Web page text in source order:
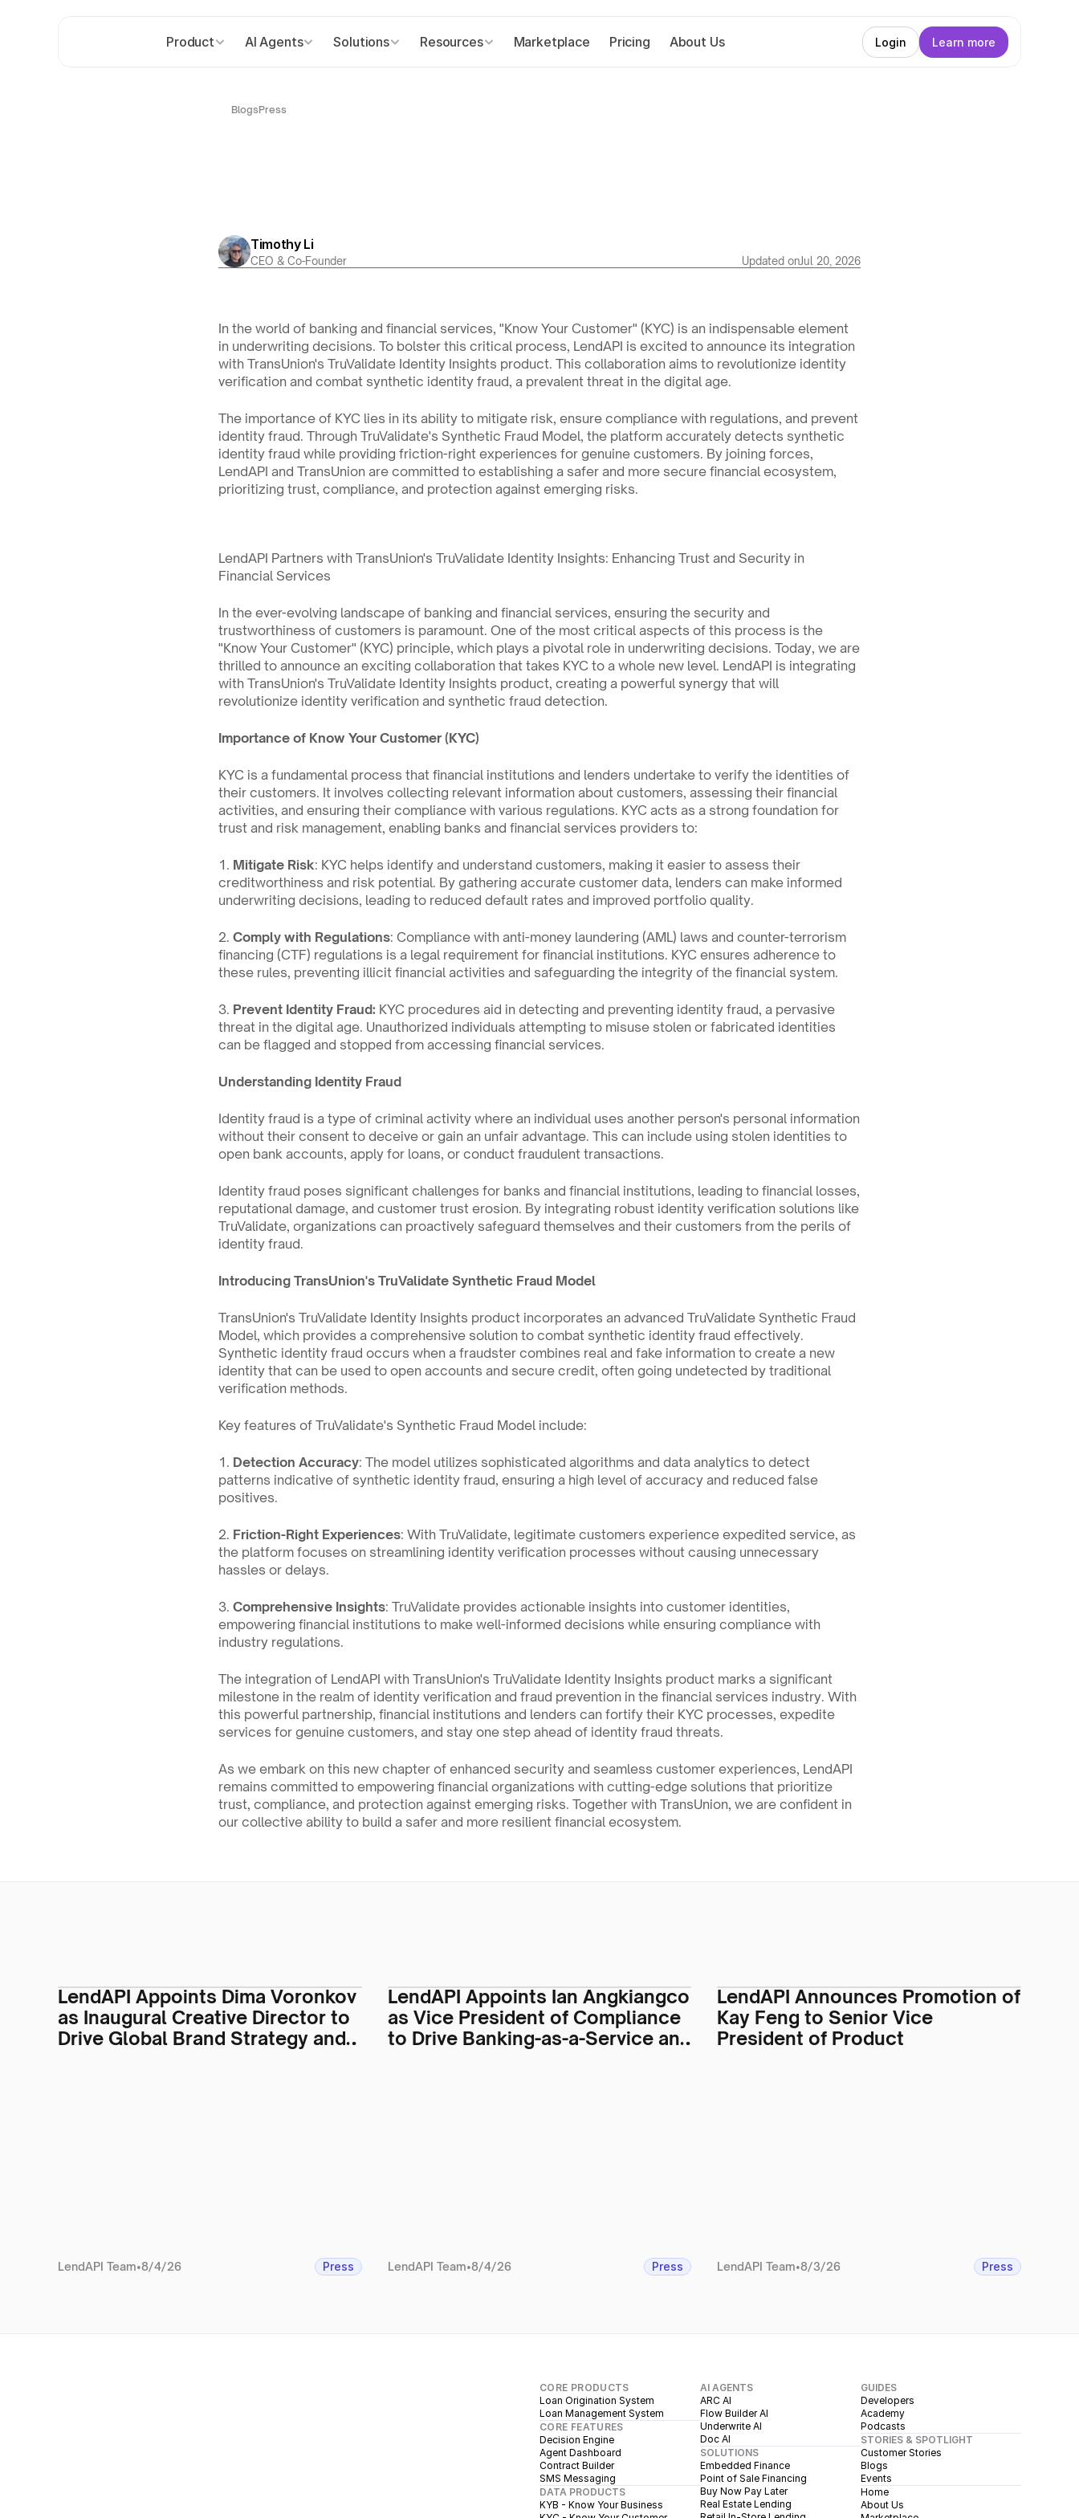
BlogsPress
Timothy Li
CEO & Co-Founder Updated onJul 20, 2026
In the world of banking and financial services, "Know Your Customer" (KYC) is an indispensable element
in underwriting decisions. To bolster this critical process, LendAPI is excited to announce its integration
with TransUnion's TruValidate Identity Insights product. This collaboration aims to revolutionize identity
verification and combat synthetic identity fraud, a prevalent threat in the digital age.
The importance of KYC lies in its ability to mitigate risk, ensure compliance with regulations, and prevent
identity fraud. Through TruValidate's Synthetic Fraud Model, the platform accurately detects synthetic
identity fraud while providing friction-right experiences for genuine customers. By joining forces,
LendAPI and TransUnion are committed to establishing a safer and more secure financial ecosystem,
prioritizing trust, compliance, and protection against emerging risks.
LendAPI Partners with TransUnion's TruValidate Identity Insights: Enhancing Trust and Security in
Financial Services
In the ever-evolving landscape of banking and financial services, ensuring the security and
trustworthiness of customers is paramount. One of the most critical aspects of this process is the
"Know Your Customer" (KYC) principle, which plays a pivotal role in underwriting decisions. Today, we are
thrilled to announce an exciting collaboration that takes KYC to a whole new level. LendAPI is integrating
with TransUnion's TruValidate Identity Insights product, creating a powerful synergy that will
revolutionize identity verification and synthetic fraud detection.
Importance of Know Your Customer (KYC)
KYC is a fundamental process that financial institutions and lenders undertake to verify the identities of
their customers. It involves collecting relevant information about customers, assessing their financial
activities, and ensuring their compliance with various regulations. KYC acts as a strong foundation for
trust and risk management, enabling banks and financial services providers to:
1. Mitigate Risk: KYC helps identify and understand customers, making it easier to assess their
creditworthiness and risk potential. By gathering accurate customer data, lenders can make informed
underwriting decisions, leading to reduced default rates and improved portfolio quality.
2. Comply with Regulations: Compliance with anti-money laundering (AML) laws and counter-terrorism
financing (CTF) regulations is a legal requirement for financial institutions. KYC ensures adherence to
these rules, preventing illicit financial activities and safeguarding the integrity of the financial system.
3. Prevent Identity Fraud: KYC procedures aid in detecting and preventing identity fraud, a pervasive
threat in the digital age. Unauthorized individuals attempting to misuse stolen or fabricated identities
can be flagged and stopped from accessing financial services.
Understanding Identity Fraud
Identity fraud is a type of criminal activity where an individual uses another person's personal information
without their consent to deceive or gain an unfair advantage. This can include using stolen identities to
open bank accounts, apply for loans, or conduct fraudulent transactions.
Identity fraud poses significant challenges for banks and financial institutions, leading to financial losses,
reputational damage, and customer trust erosion. By integrating robust identity verification solutions like
TruValidate, organizations can proactively safeguard themselves and their customers from the perils of
identity fraud.
Introducing TransUnion's TruValidate Synthetic Fraud Model
TransUnion's TruValidate Identity Insights product incorporates an advanced TruValidate Synthetic Fraud
Model, which provides a comprehensive solution to combat synthetic identity fraud effectively.
Synthetic identity fraud occurs when a fraudster combines real and fake information to create a new
identity that can be used to open accounts and secure credit, often going undetected by traditional
verification methods.
Key features of TruValidate's Synthetic Fraud Model include:
1. Detection Accuracy: The model utilizes sophisticated algorithms and data analytics to detect
patterns indicative of synthetic identity fraud, ensuring a high level of accuracy and reduced false
positives.
2. Friction-Right Experiences: With TruValidate, legitimate customers experience expedited service, as
the platform focuses on streamlining identity verification processes without causing unnecessary
hassles or delays.
3. Comprehensive Insights: TruValidate provides actionable insights into customer identities,
empowering financial institutions to make well-informed decisions while ensuring compliance with
industry regulations.
The integration of LendAPI with TransUnion's TruValidate Identity Insights product marks a significant
milestone in the realm of identity verification and fraud prevention in the financial services industry. With
this powerful partnership, financial institutions and lenders can fortify their KYC processes, expedite
services for genuine customers, and stay one step ahead of identity fraud threats.
As we embark on this new chapter of enhanced security and seamless customer experiences, LendAPI
remains committed to empowering financial organizations with cutting-edge solutions that prioritize
trust, compliance, and protection against emerging risks. Together with TransUnion, we are confident in
our collective ability to build a safer and more resilient financial ecosystem.
LendAPI Appoints Dima Voronkov
as Inaugural Creative Director to
Drive Global Brand Strategy and
LendAPI Team•8/4/26 Press
LendAPI Appoints Ian Angkiangco
as Vice President of Compliance
to Drive Banking-as-a-Service and
LendAPI Team•8/4/26 Press
LendAPI Announces Promotion of
Kay Feng to Senior Vice
President of Product
LendAPI Team•8/3/26 Press
CORE PRODUCTS
Loan Origination System
Loan Management System
CORE FEATURES
Decision Engine
Agent Dashboard
Contract Builder
SMS Messaging
DATA PRODUCTS
KYB - Know Your Business
AI AGENTS
ARC AI
Flow Builder AI
Underwrite AI
Doc AI
SOLUTIONS
Embedded Finance
Point of Sale Financing
Buy Now Pay Later
Real Estate Lending
GUIDES
Developers
Academy
Podcasts
STORIES & SPOTLIGHT
Customer Stories
Blogs
Events
Home
About Us
Product AI Agents Solutions Resources Marketplace Pricing About Us Login Learn more